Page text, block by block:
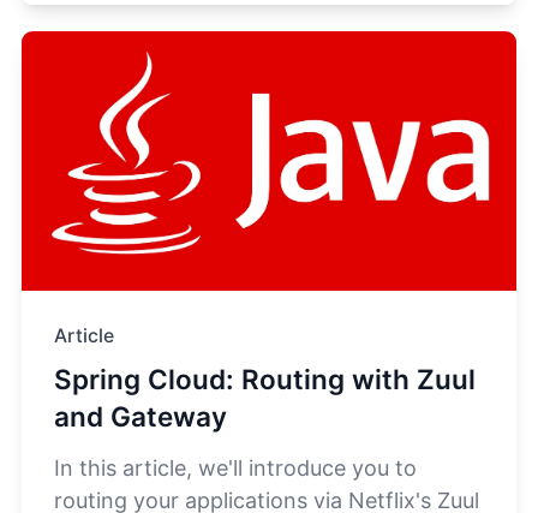
Article
Spring Cloud: Routing with Zuul
and Gateway
In this article, we'll introduce you to
routing your applications via Netflix's Zuul